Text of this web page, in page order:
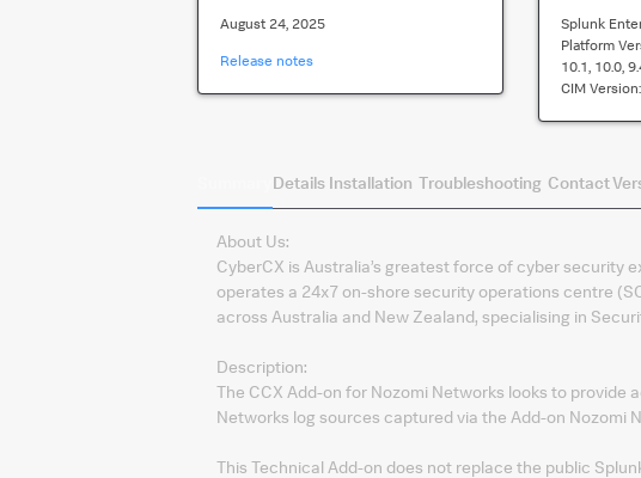
August 24, 2025
Release notes
Splunk
Platform
10.1, 10.0,
CIM Version:
Details Installation Troubleshooting Contact
About Us:
CyberCX is Australia’s greatest force of cyber security
operates a 24x7 on-shore security operations centre
across Australia and New Zealand, specialising in
Description:
The CCX Add-on for Nozomi Networks looks to
Networks log sources captured via the Add-on Nozomi
This Technical Add-on does not replace the public